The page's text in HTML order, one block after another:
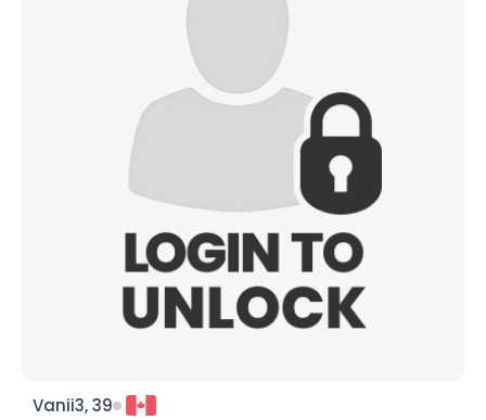
Vanii3, 39